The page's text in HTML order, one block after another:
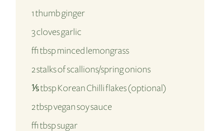
1 thumb ginger
3 cloves garlic
½ tbsp minced lemongrass
2 stalks of scallions/spring onions
⅕ tbsp Korean Chilli flakes (optional)
2 tbsp vegan soy sauce
½ tbsp sugar